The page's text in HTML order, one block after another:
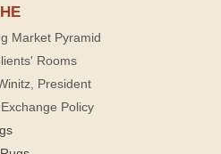
Market Pyramid
Rooms
President
Policy